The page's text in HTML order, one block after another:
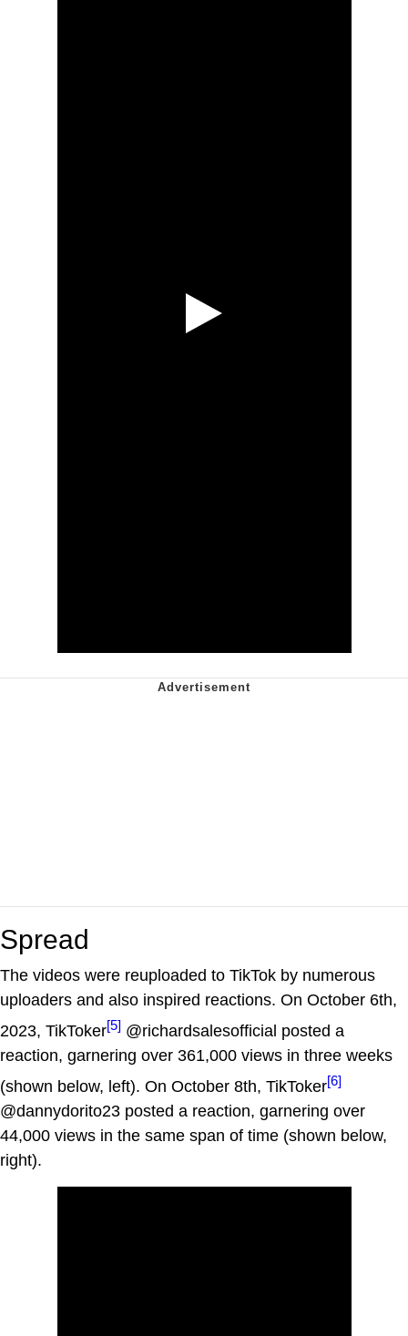
Spread
The videos were reuploaded to TikTok by numerous
uploaders and also inspired reactions. On October 6th,
2023, TikToker[5] @richardsalesofficial posted a
reaction, garnering over 361,000 views in three weeks
(shown below, left). On October 8th, TikToker[6]
@dannydorito23 posted a reaction, garnering over
44,000 views in the same span of time (shown below,
right).